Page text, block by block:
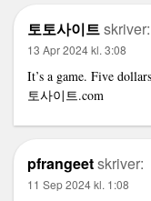
토토사이트skriver:
13 Apr 2024 kl. 3:08
It’s a game. Five
토사이트.com
pfrangeetskriver:
11 Sep 2024 kl. 1:08